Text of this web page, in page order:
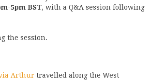
5pm BST, with a Q&A session following
the session.
Arthur travelled along the West